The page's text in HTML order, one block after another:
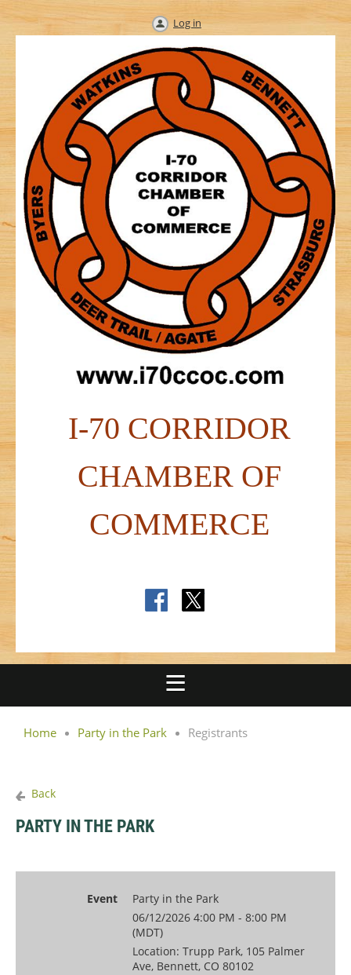
Log in
I-70 CORRIDOR
CHAMBER OF
COMMERCE
Home Party in the Park Registrants
Back
PARTY IN THE PARK
Event
Party in the Park
06/12/2026 4:00 PM - 8:00 PM
(MDT)
Location: Trupp Park, 105 Palmer
Ave, Bennett, CO 80102